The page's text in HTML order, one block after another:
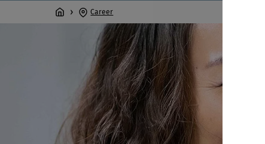
Career